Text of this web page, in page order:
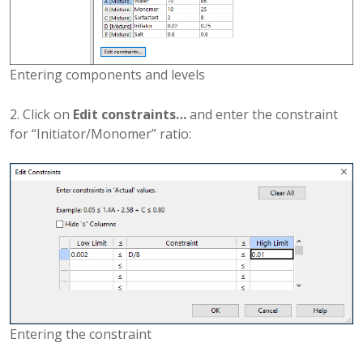
Entering components and levels
2. Click on Edit constraints…and enter the constraint
for “Initiator/Monomer” ratio:
Entering the constraint